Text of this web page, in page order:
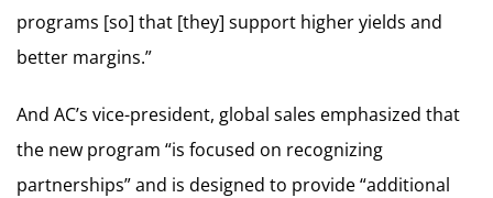
programs [so] that [they] support higher yields and
better margins.”
And AC’s vice-president, global sales emphasized that
the new program “is focused on recognizing
partnerships” and is designed to provide “additional